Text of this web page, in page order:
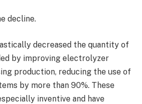
decline.
decreased the quantity of
by improving electrolyzer
production, reducing the use of
by more than 90%. These
inventive and have